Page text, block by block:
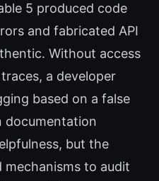
5 produced code
and fabricated API
Without access
a developer
based on a false
documentation
but the
to audit